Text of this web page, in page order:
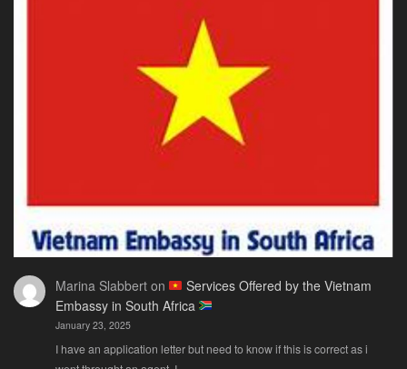
Guide
You
Actually
Need
Marina Slabberton
Services Offered by the Vietnam
Embassy in South Africa
January 23, 2025
I have an application letter but need to know if this is correct as i